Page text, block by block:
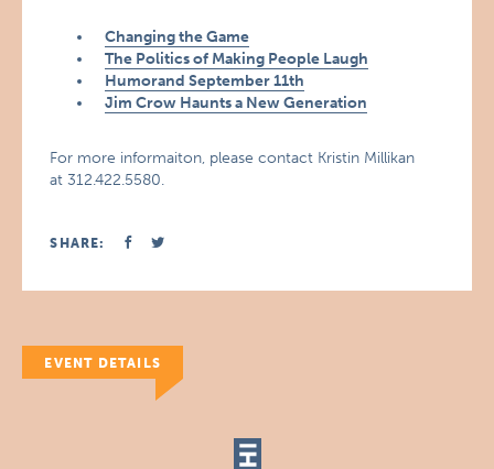
Changing the Game
The Politics of Making People Laugh
Humorand September 11th
Jim Crow Haunts a New Generation
For more informaiton, please contact Kristin Millikan
at 312.422.5580.
SHARE:
EVENT DETAILS